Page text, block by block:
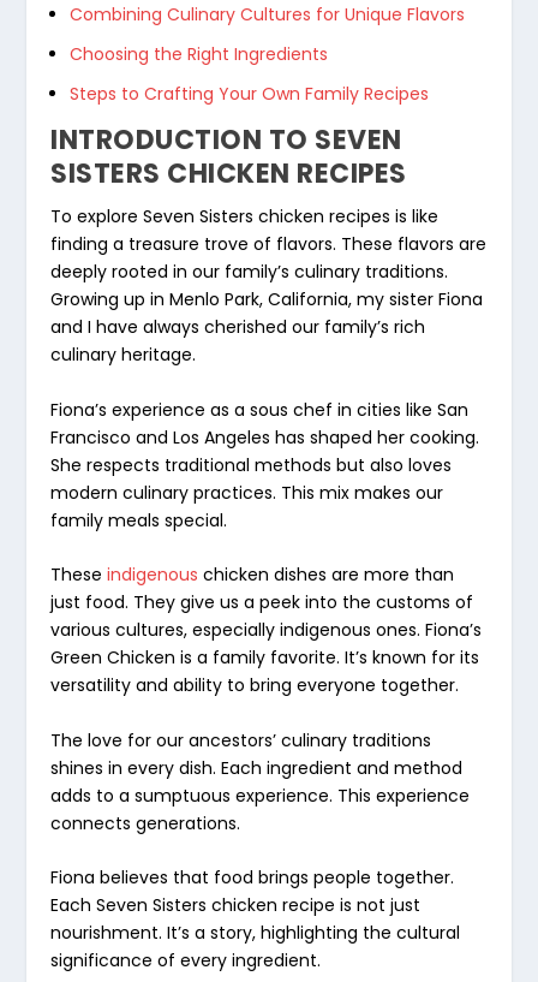
Combining Culinary Cultures for Unique Flavors
Choosing the Right Ingredients
Steps to Crafting Your Own Family Recipes
INTRODUCTION TO SEVEN
SISTERS CHICKEN RECIPES
To explore Seven Sisters chicken recipes is like
finding a treasure trove of flavors. These flavors are
deeply rooted in our family’sculinary traditions.
Growing up in Menlo Park, California, my sister Fiona
and I have always cherished our family’s rich
culinary heritage.
Fiona’s experience as a sous chef in cities like San
Francisco and Los Angeles has shaped her cooking.
She respects traditional methods but also loves
modern culinary practices. This mix makes our
family meals special.
These indigenous chicken dishes are more than
just food. They give us a peek into the customs of
various cultures, especially indigenous ones. Fiona’s
Green Chicken is a family favorite. It’s known for its
versatility and ability to bring everyone together.
The love for our ancestors’culinary traditions
shines in every dish. Each ingredient and method
adds to a sumptuous experience. This experience
connects generations.
Fiona believes that food brings people together.
Each Seven Sisters chicken recipe is not just
nourishment. It’s a story, highlighting the cultural
significance of every ingredient.